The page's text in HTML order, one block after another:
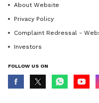
About Website
Privacy Policy
Complaint Redressal -
Investors
FOLLOW US ON